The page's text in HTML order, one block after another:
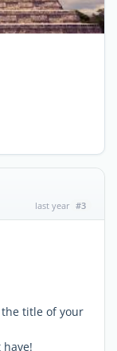
last year #3
title of your